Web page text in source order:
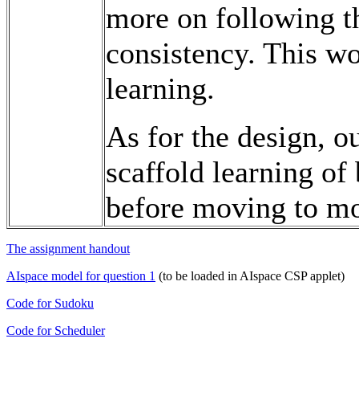
more on following
consistency. This
learning.
As for the design,
scaffold learning of
before moving to
The assignment handout
AIspace model for question 1 (to be loaded in AIspace CSP applet)
Code for Sudoku
Code for Scheduler